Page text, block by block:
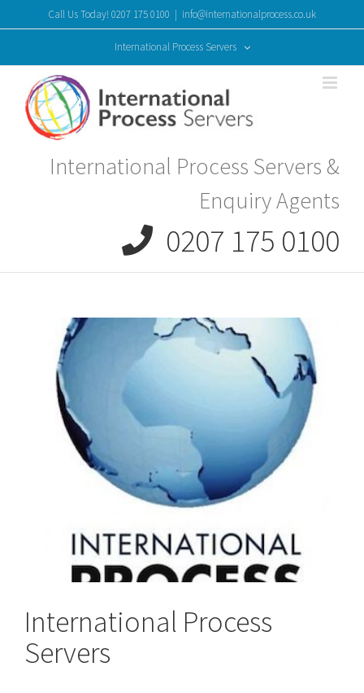
to
Call Us Today! 0207 175 0100 | info@internationalprocess.co.uk
International Process Servers
International Process Servers &
Enquiry Agents
0207 175 0100
International Process
Servers